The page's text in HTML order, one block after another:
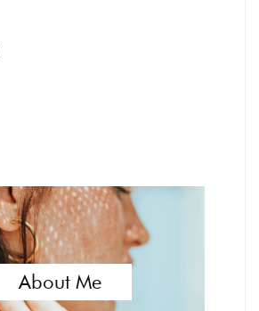
About Me